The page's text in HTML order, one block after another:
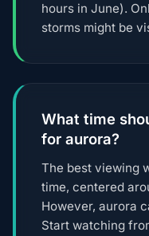
hours in June).
storms might be
What time
for aurora?
The best viewing
time, centered
However, aurora
Start watching